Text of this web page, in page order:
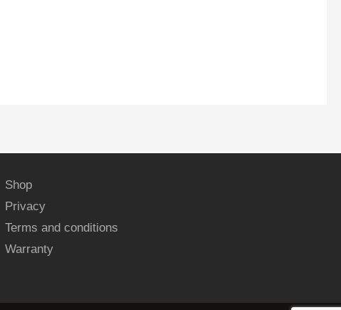
Shop
Privacy
Terms and conditions
Warranty